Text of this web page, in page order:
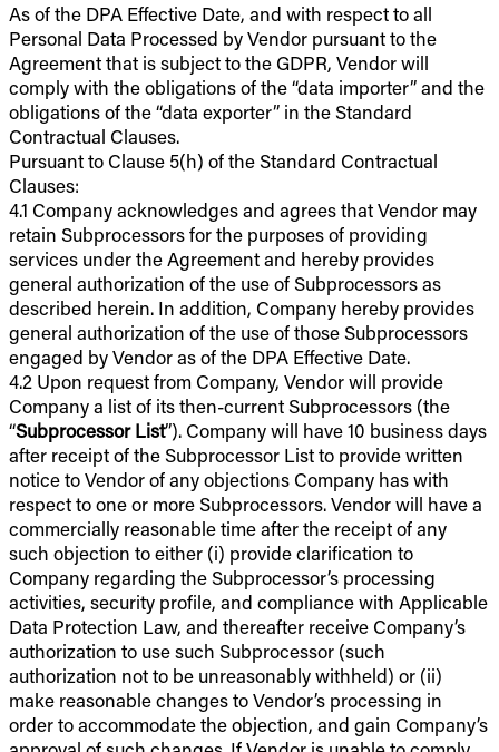
As of the DPA Effective Date, and with respect to all
Personal Data Processed by Vendor pursuant to the
Agreement that is subject to the GDPR, Vendor will
comply with the obligations of the “data importer” and the
obligations of the “data exporter” in the Standard
Contractual Clauses.
Pursuant to Clause 5(h) of the Standard Contractual
Clauses:
4.1 Company acknowledges and agrees that Vendor may
retain Subprocessors for the purposes of providing
services under the Agreement and hereby provides
general authorization of the use of Subprocessors as
described herein. In addition, Company hereby provides
general authorization of the use of those Subprocessors
engaged by Vendor as of the DPA Effective Date.
4.2 Upon request from Company, Vendor will provide
Company a list of its then-current Subprocessors (the
“Subprocessor List”). Company will have 10 business days
after receipt of the Subprocessor List to provide written
notice to Vendor of any objections Company has with
respect to one or more Subprocessors. Vendor will have a
commercially reasonable time after the receipt of any
such objection to either (i) provide clarification to
Company regarding the Subprocessor’s processing
activities, security profile, and compliance with Applicable
Data Protection Law, and thereafter receive Company’s
authorization to use such Subprocessor (such
authorization not to be unreasonably withheld) or (ii)
make reasonable changes to Vendor’s processing in
order to accommodate the objection, and gain Company’s